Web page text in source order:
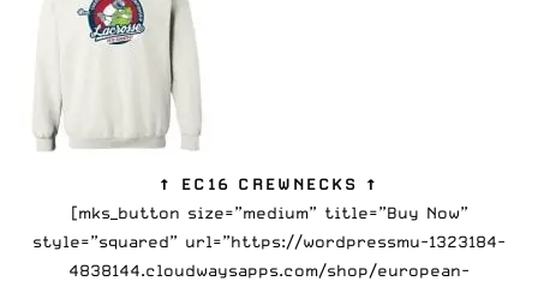
↑ EC16 CREWNECKS ↑
[mks_button size=”medium” title=”Buy Now”
style=”squared” url=”https://wordpressmu-1323184-
4838144.cloudwaysapps.com/shop/european-